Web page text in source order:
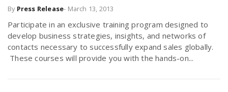
By Press Release- March 13, 2013
Participate in an exclusive training program designed to
develop business strategies, insights, and networks of
contacts necessary to successfully expand sales globally.
These courses will provide you with the hands-on...